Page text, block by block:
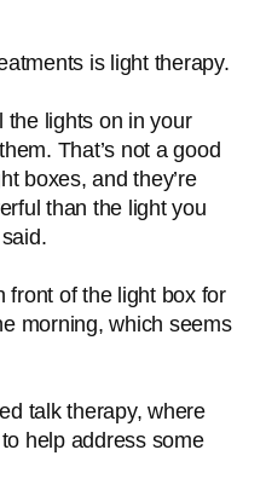
is light therapy.
the lights on in your
That’s not a good
boxes, and they’re
than the light you
front of the light box for
morning, which seems
talk therapy, where
help address some